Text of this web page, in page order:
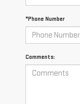
*Phone Number
Comments: